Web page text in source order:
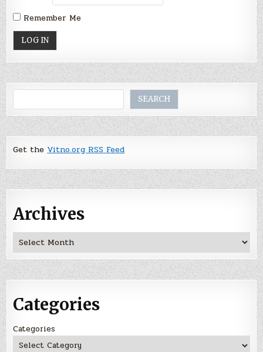
Remember Me
SEARCH
Get the Vitno.org RSS Feed
Archives
Archives
Categories
Categories